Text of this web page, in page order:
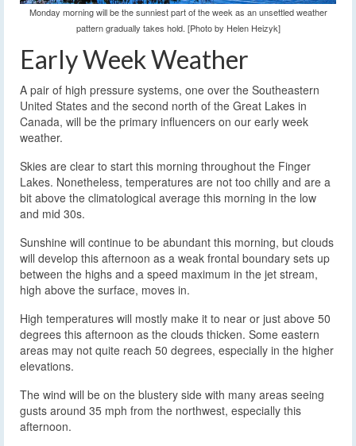
Monday morning will be the sunniest part of the week as an unsettled weather
pattern gradually takes hold. [Photo by Helen Heizyk]
Early Week Weather
A pair of high pressure systems, one over the Southeastern
United States and the second north of the Great Lakes in
Canada, will be the primary influencers on our early week
weather.
Skies are clear to start this morning throughout the Finger
Lakes. Nonetheless, temperatures are not too chilly and are a
bit above the climatological average this morning in the low
and mid 30s.
Sunshine will continue to be abundant this morning, but clouds
will develop this afternoon as a weak frontal boundary sets up
between the highs and a speed maximum in the jet stream,
high above the surface, moves in.
High temperatures will mostly make it to near or just above 50
degrees this afternoon as the clouds thicken. Some eastern
areas may not quite reach 50 degrees, especially in the higher
elevations.
The wind will be on the blustery side with many areas seeing
gusts around 35 mph from the northwest, especially this
afternoon.